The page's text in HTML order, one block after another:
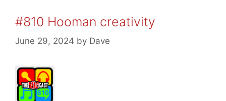
#810 Hooman creativity
June 29, 2024 by Dave